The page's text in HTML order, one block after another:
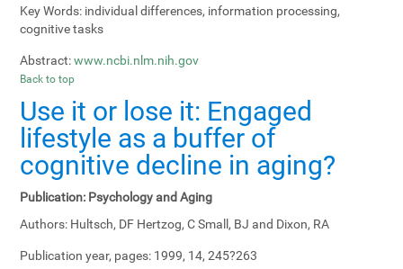
Key Words: individual differences, information processing,
cognitive tasks
Abstract: www.ncbi.nlm.nih.gov
Back to top
Use it or lose it: Engaged
lifestyle as a buffer of
cognitive decline in aging?
Publication: Psychology and Aging
Authors: Hultsch, DF Hertzog, C Small, BJ and Dixon, RA
Publication year, pages: 1999, 14, 245?263